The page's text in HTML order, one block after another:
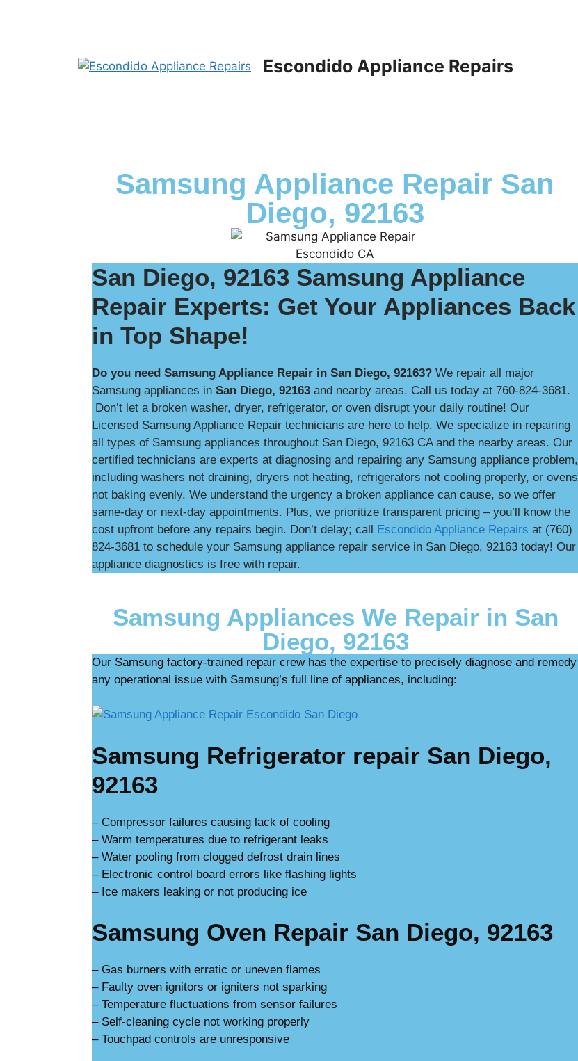
Escondido Appliance Repairs
Samsung Appliance Repair San
Diego, 92163
San Diego, 92163 Samsung Appliance
Repair Experts: Get Your Appliances Back
in Top Shape!
Do you need Samsung Appliance Repair in San Diego, 92163? We repair all major
Samsung appliances in San Diego, 92163 and nearby areas. Call us today at 760-824-3681.
Don’t let a broken washer, dryer, refrigerator, or oven disrupt your daily routine! Our
Licensed Samsung Appliance Repair technicians are here to help. We specialize in repairing
all types of Samsung appliances throughout San Diego, 92163 CA and the nearby areas. Our
certified technicians are experts at diagnosing and repairing any Samsung appliance problem,
including washers not draining, dryers not heating, refrigerators not cooling properly, or ovens
not baking evenly. We understand the urgency a broken appliance can cause, so we offer
same-day or next-day appointments. Plus, we prioritize transparent pricing – you’ll know the
cost upfront before any repairs begin. Don’t delay; call Escondido Appliance Repairs at (760)
824-3681 to schedule your Samsung appliance repair service in San Diego, 92163 today! Our
appliance diagnostics is free with repair.
Samsung Appliances We Repair in San
Diego, 92163
Our Samsung factory-trained repair crew has the expertise to precisely diagnose and remedy
any operational issue with Samsung’s full line of appliances, including:
Samsung Refrigerator repair San Diego,
92163
– Compressor failures causing lack of cooling
– Warm temperatures due to refrigerant leaks
– Water pooling from clogged defrost drain lines
– Electronic control board errors like flashing lights
– Ice makers leaking or not producing ice
Samsung Oven Repair San Diego, 92163
– Gas burners with erratic or uneven flames
– Faulty oven ignitors or igniters not sparking
– Temperature fluctuations from sensor failures
– Self-cleaning cycle not working properly
– Touchpad controls are unresponsive